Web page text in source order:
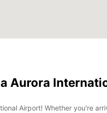
Aurora
Airport! Whether you're